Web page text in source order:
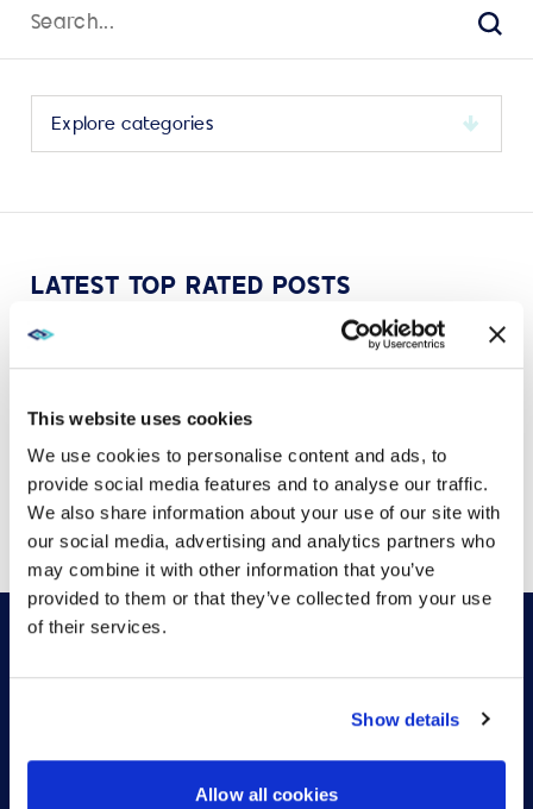
This website uses cookies
We use cookies to personalise content and ads, to
provide social media features and to analyse our traffic.
We also share information about your use of our site with
our social media, advertising and analytics partners who
may combine it with other information that you’ve
provided to them or that they’ve collected from your use
of their services.
Show details
Allow all cookies
category
its
LATEST TOP RATED POSTS
VIEW MORE
CONTACT US HELP DESK